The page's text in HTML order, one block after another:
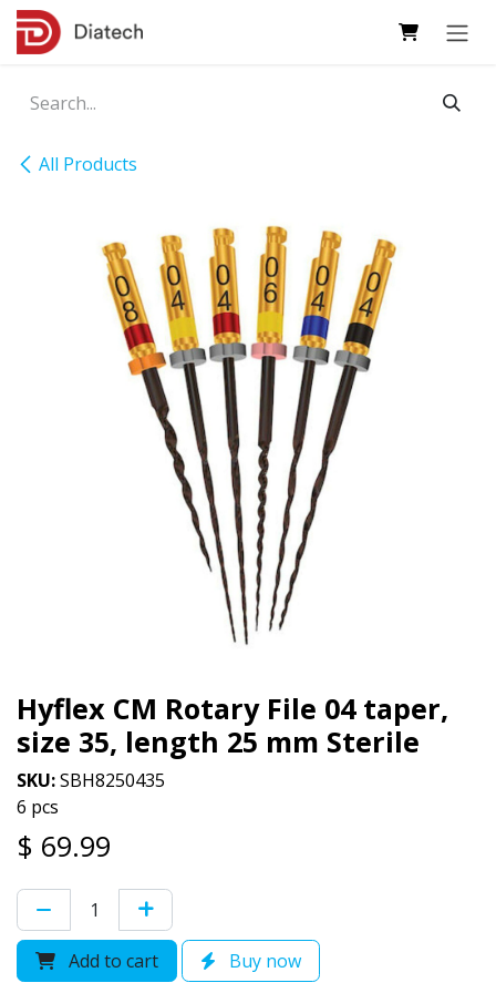
Skip to Content
All Products
Hyflex CM Rotary File 04 taper,
size 35, length 25 mm Sterile
SKU:SBH8250435
6 pcs
$ 69.99
Add to cart Buy now